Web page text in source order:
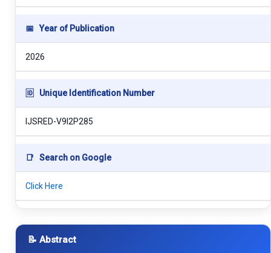
📅 Year of Publication
2026
🆔 Unique Identification Number
IJSRED-V9I2P285
📑 Search on Google
Click Here
📝 Abstract